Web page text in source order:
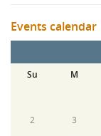
Events calendar
Su
M
2
3